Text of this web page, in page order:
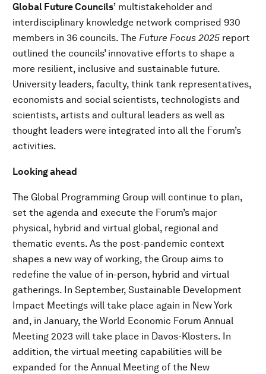
Global Future Councils’ multistakeholder and
interdisciplinary knowledge network comprised 930
members in 36 councils. The Future Focus 2025 report
outlined the councils’ innovative efforts to shape a
more resilient, inclusive and sustainable future.
University leaders, faculty, think tank representatives,
economists and social scientists, technologists and
scientists, artists and cultural leaders as well as
thought leaders were integrated into all the Forum’s
activities.
Looking ahead
The Global Programming Group will continue to plan,
set the agenda and execute the Forum’s major
physical, hybrid and virtual global, regional and
thematic events. As the post-pandemic context
shapes a new way of working, the Group aims to
redefine the value of in-person, hybrid and virtual
gatherings. In September, Sustainable Development
Impact Meetings will take place again in New York
and, in January, the World Economic Forum Annual
Meeting 2023 will take place in Davos-Klosters. In
addition, the virtual meeting capabilities will be
expanded for the Annual Meeting of the New